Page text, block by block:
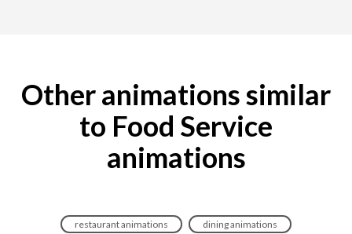
Other animations similar
to Food Service
animations
restaurant animations dining animations